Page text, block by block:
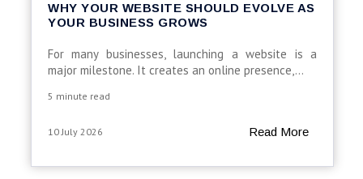
WHY YOUR WEBSITE SHOULD EVOLVE AS
YOUR BUSINESS GROWS
For many businesses, launching a website is a
major milestone. It creates an online presence,...
5 minute read
10 July 2026 Read More